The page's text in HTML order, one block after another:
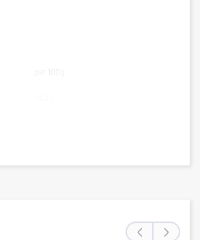
per 100g
as well as a healthy lifestyle. In case of
‹ ›